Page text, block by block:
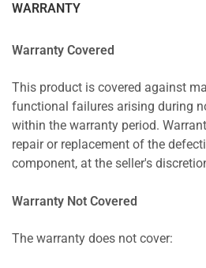
WARRANTY
Warranty Covered
This product is covered against
functional failures arising during
within the warranty period.
repair or replacement of the
component, at the seller's
Warranty Not Covered
The warranty does not cover: